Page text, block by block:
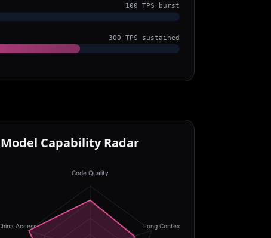
100 TPS burst
300 TPS sustained
Model Capability Radar
Code Quality
Long Context
China Access